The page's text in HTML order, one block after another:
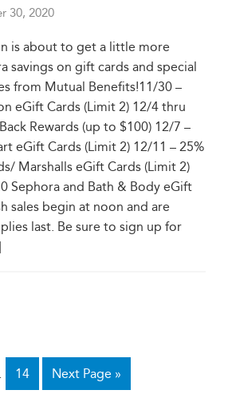
30, 2020
is about to get a little more
savings on gift cards and special
from Mutual Benefits!11/30 –
eGift Cards (Limit 2) 12/4 thru
Rewards (up to $100) 12/7 –
eGift Cards (Limit 2) 12/11 – 25%
Marshalls eGift Cards (Limit 2)
Sephora and Bath & Body eGift
sales begin at noon and are
last. Be sure to sign up for
14 Next Page »